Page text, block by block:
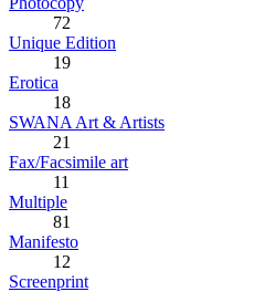
72
Unique Edition
19
Erotica
18
SWANA Art & Artists
21
Fax/Facsimile art
11
Multiple
81
Manifesto
12
Screenprint